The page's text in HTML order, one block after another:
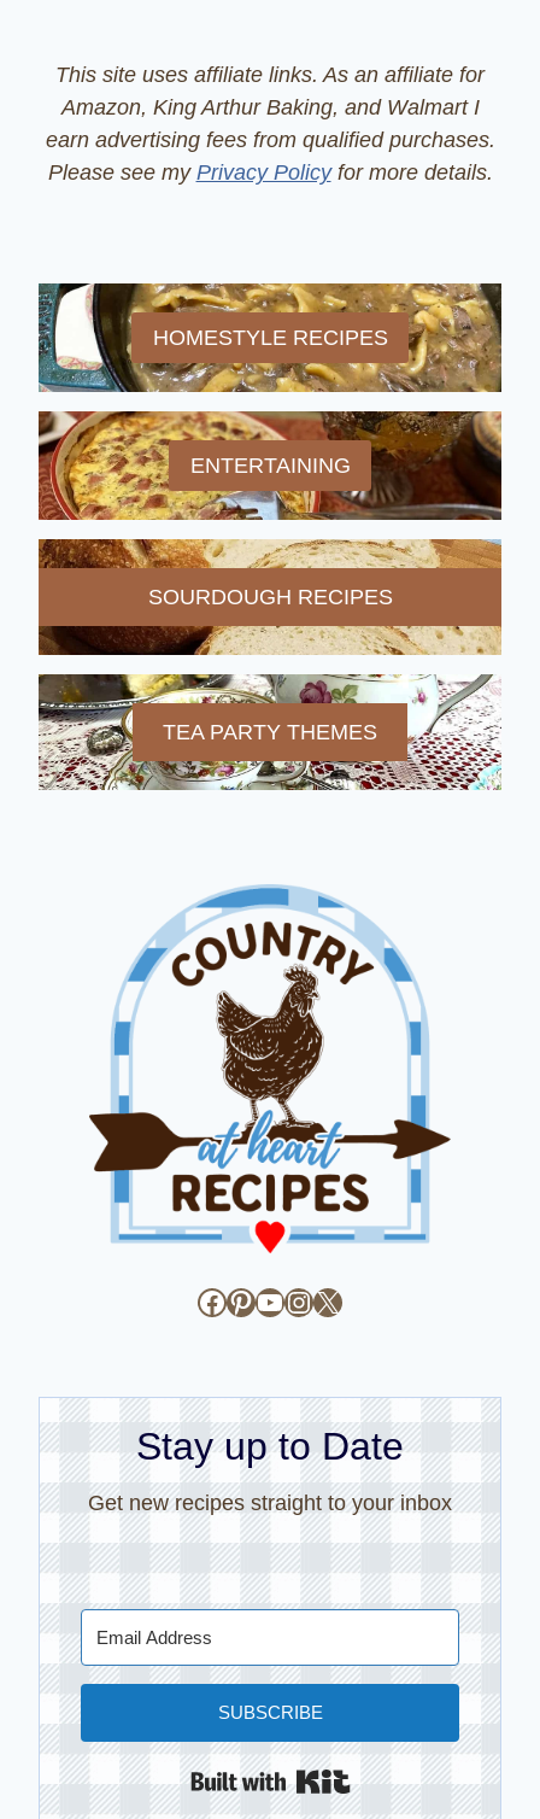
This site uses affiliate links. As an affiliate for
Amazon, King Arthur Baking, and Walmart I
earn advertising fees from qualified purchases.
Please see my Privacy Policyfor more details.
HOMESTYLE RECIPES
ENTERTAINING
SOURDOUGH RECIPES
TEA PARTY THEMES
Facebook
Pinterest
YouTube
Instagram
X
Stay up to Date
Get new recipes straight to your inbox
SUBSCRIBE
Built with Kit